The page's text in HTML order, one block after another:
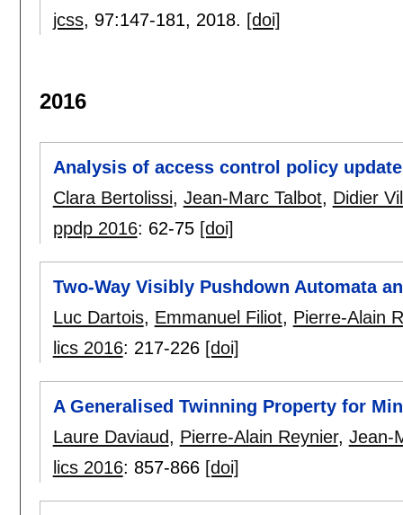
jcss, 97:147-181, 2018. [doi]
2016
Analysis of access control policy
Clara Bertolissi, Jean-Marc Talbot, Didier
ppdp 2016: 62-75 [doi]
Two-Way Visibly Pushdown Automata
Luc Dartois, Emmanuel Filiot, Pierre-Alain
lics 2016: 217-226 [doi]
A Generalised Twinning Property for
Laure Daviaud, Pierre-Alain Reynier, Jean-
lics 2016: 857-866 [doi]